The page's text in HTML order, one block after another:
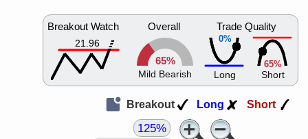
Breakout Watch
21.96
Overall
65%
Mild Bearish
0%
Trade Quality
Long
65%
Short
Breakout Long Short
125%